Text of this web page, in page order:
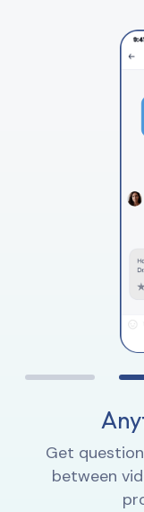
Let your
get to know
Get
between
Learn how
behavior
Complete
can track
adjust your